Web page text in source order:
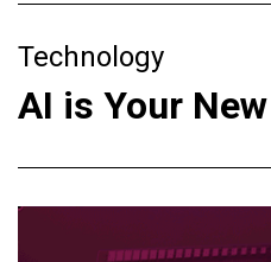
Technology
AI is Your